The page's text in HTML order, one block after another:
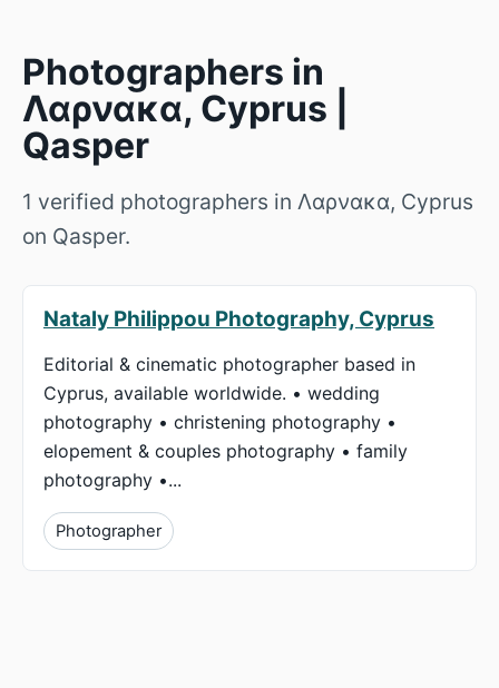
Photographers in
Λαρνακα, Cyprus |
Qasper
1 verified photographers in Λαρνακα, Cyprus
on Qasper.
Nataly Philippou Photography, Cyprus
Editorial & cinematic photographer based in
Cyprus, available worldwide. • wedding
photography • christening photography •
elopement & couples photography • family
photography •...
Photographer